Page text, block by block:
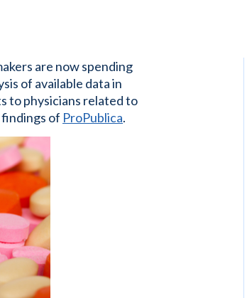
are now spending
of available data in
to physicians related to
of ProPublica.